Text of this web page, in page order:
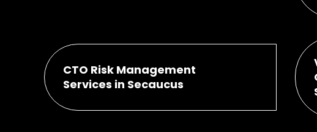
CTO Risk Management
Services in Secaucus